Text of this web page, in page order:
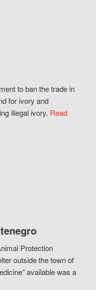
to ban the trade in
for ivory and
illegal ivory. Read
Protection
outside the town of
available was a